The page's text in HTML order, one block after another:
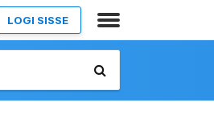
LOGI SISSE